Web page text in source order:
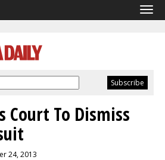
Court To Dismiss
24, 2013